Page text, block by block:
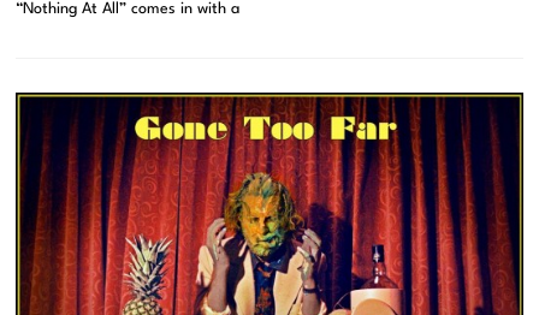
“Nothing At All” comes in with a